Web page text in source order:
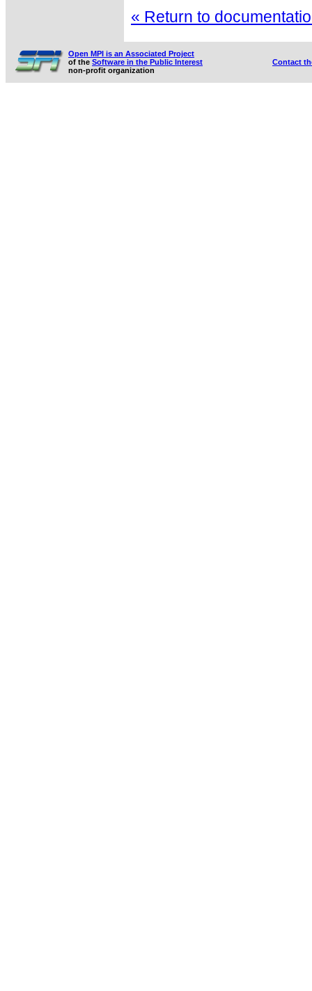
« Return to
Open MPI is an Associated Project
of the Software in the Public Interest
non-profit organization
Contact